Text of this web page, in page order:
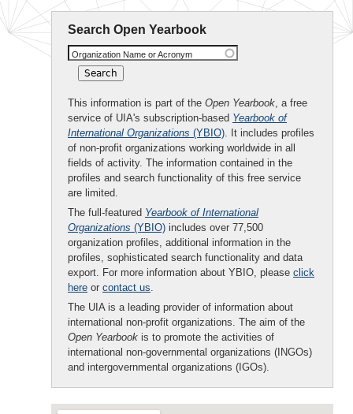
Search Open Yearbook
Organization Name or Acronym
This information is part of the Open Yearbook, a free
service of UIA's subscription-based Yearbook of
International Organizations (YBIO). It includes profiles
of non-profit organizations working worldwide in all
fields of activity. The information contained in the
profiles and search functionality of this free service
are limited.
The full-featured Yearbook of International
Organizations (YBIO) includes over 77,500
organization profiles, additional information in the
profiles, sophisticated search functionality and data
export. For more information about YBIO, please click
here or contact us.
The UIA is a leading provider of information about
international non-profit organizations. The aim of the
Open Yearbook is to promote the activities of
international non-governmental organizations (INGOs)
and intergovernmental organizations (IGOs).